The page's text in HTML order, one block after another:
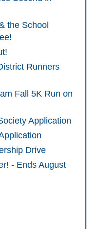
the School
Runners
Fall 5K Run on
Application
Drive
- Ends August